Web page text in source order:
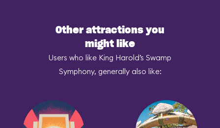
Other attractions you
might like
Users who like King Harold’s Swamp
Symphony, generally also like: